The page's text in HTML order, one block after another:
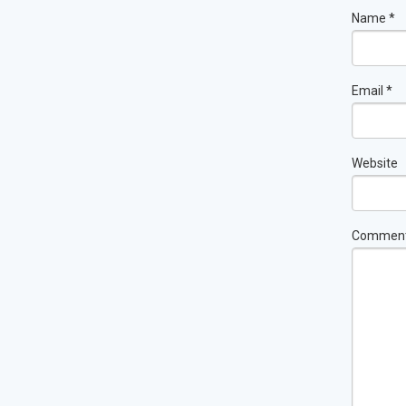
Name *
Email *
Website